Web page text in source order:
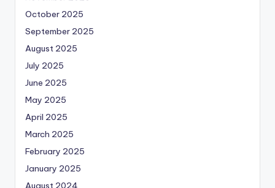
October 2025
September 2025
August 2025
July 2025
June 2025
May 2025
April 2025
March 2025
February 2025
January 2025
August 2024